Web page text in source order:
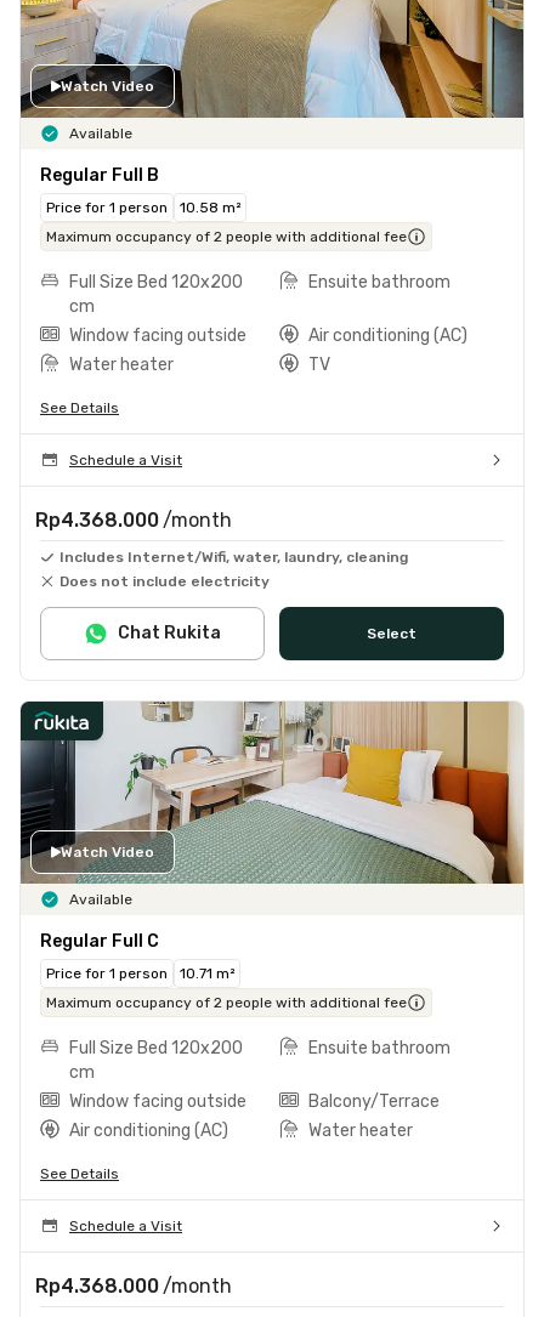
Watch Video
Available
Regular Full B
Price for 1 person
10.58 m²
Maximum occupancy of 2 people with additional fee
Full Size Bed 120x200
cm
Ensuite bathroom
Window facing outside
Air conditioning (AC)
Water heater
TV
See Details
Schedule a Visit
Rp4.368.000 /month
Includes Internet/Wifi, water, laundry, cleaning
Does not include electricity
Select
Chat Rukita
Watch Video
Available
Regular Full C
Price for 1 person
10.71 m²
Maximum occupancy of 2 people with additional fee
Full Size Bed 120x200
cm
Ensuite bathroom
Window facing outside
Balcony/Terrace
Air conditioning (AC)
Water heater
See Details
Schedule a Visit
Rp4.368.000 /month